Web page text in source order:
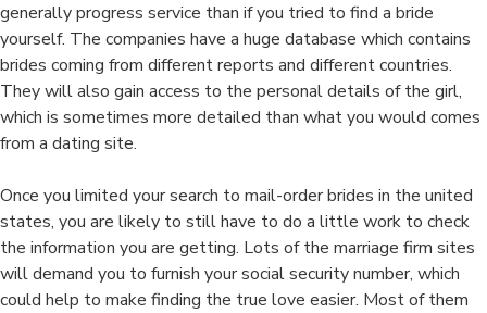
generally progress service than if you tried to find a bride
yourself. The companies have a huge database which contains
brides coming from different reports and different countries.
They will also gain access to the personal details of the girl,
which is sometimes more detailed than what you would comes
from a dating site.
Once you limited your search to mail-order brides in the united
states, you are likely to still have to do a little work to check
the information you are getting. Lots of the marriage firm sites
will demand you to furnish your social security number, which
could help to make finding the true love easier. Most of them